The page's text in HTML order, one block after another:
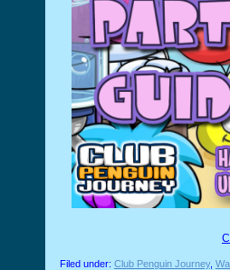
Filed under: Club Penguin Journey,